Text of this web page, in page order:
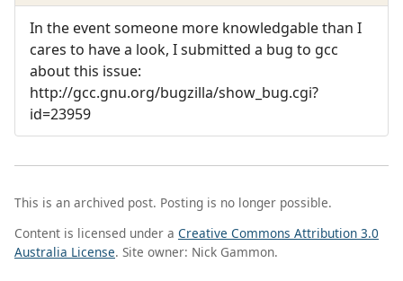
In the event someone more knowledgable than I
cares to have a look, I submitted a bug to gcc
about this issue:
http://gcc.gnu.org/bugzilla/show_bug.cgi?
id=23959
This is an archived post. Posting is no longer possible.
Content is licensed under a Creative Commons Attribution 3.0
Australia License. Site owner: Nick Gammon.